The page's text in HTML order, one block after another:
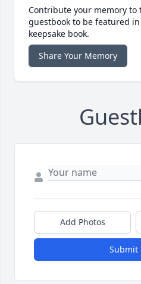
Contribute your memory to
guestbook to be featured
keepsake book.
Share Your Memory
Add Photos
Submit